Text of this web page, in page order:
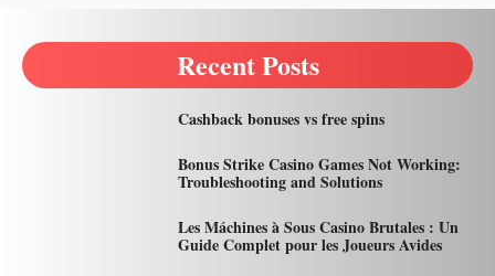
Recent Posts
Cashback bonuses vs free spins
Bonus Strike Casino Games Not Working:
Troubleshooting and Solutions
Les Máchines à Sous Casino Brutales : Un
Guide Complet pour les Joueurs Avides